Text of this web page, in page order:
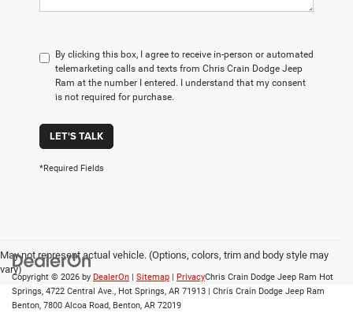
By clicking this box, I agree to receive in-person or automated
telemarketing calls and texts from Chris Crain Dodge Jeep
Ram at the number I entered. I understand that my consent
is not required for purchase.
LET'S TALK
*Required Fields
May not represent actual vehicle. (Options, colors, trim and body style may
vary)
Copyright © 2026 by DealerOn Sitemap PrivacyChris Crain Dodge Jeep Ram Hot
Springs, 4722 Central Ave., Hot Springs, AR 71913 | Chris Crain Dodge Jeep Ram
Benton, 7800 Alcoa Road, Benton, AR 72019